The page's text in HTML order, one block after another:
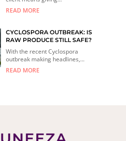
READ MORE
CYCLOSPORA OUTBREAK: IS
RAW PRODUCE STILL SAFE?
With the recent Cyclospora
outbreak making headlines,...
READ MORE